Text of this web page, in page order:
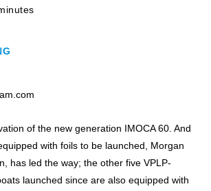
of the new generation IMOCA 60. And
with foils to be launched, Morgan
has led the way; the other five VPLP-
launched since are also equipped with